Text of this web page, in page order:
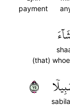
payment
(that)
٥٧